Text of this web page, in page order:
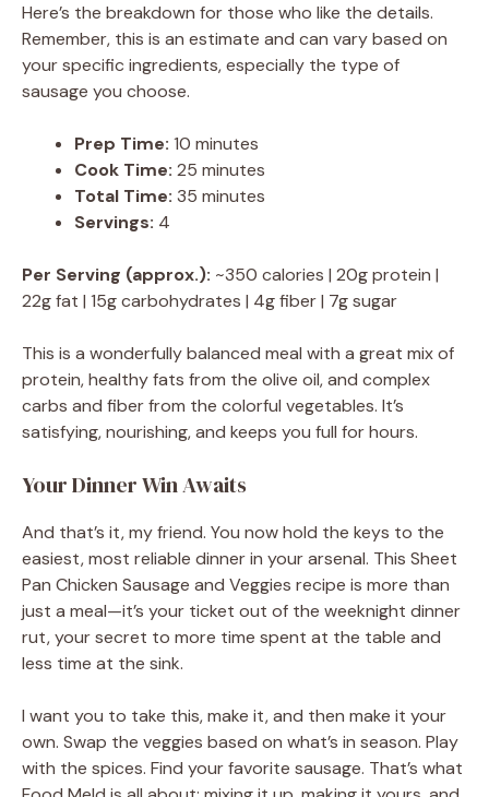
Here’s the breakdown for those who like the details.
Remember, this is an estimate and can vary based on
your specific ingredients, especially the type of
sausage you choose.
Prep Time: 10 minutes
Cook Time: 25 minutes
Total Time: 35 minutes
Servings: 4
Per Serving (approx.): ~350 calories | 20g protein |
22g fat | 15g carbohydrates | 4g fiber | 7g sugar
This is a wonderfully balanced meal with a great mix of
protein, healthy fats from the olive oil, and complex
carbs and fiber from the colorful vegetables. It’s
satisfying, nourishing, and keeps you full for hours.
Your Dinner Win Awaits
And that’s it, my friend. You now hold the keys to the
easiest, most reliable dinner in your arsenal. This Sheet
Pan Chicken Sausage and Veggies recipe is more than
just a meal—it’s your ticket out of the weeknight dinner
rut, your secret to more time spent at the table and
less time at the sink.
I want you to take this, make it, and then make it your
own. Swap the veggies based on what’s in season. Play
with the spices. Find your favorite sausage. That’s what